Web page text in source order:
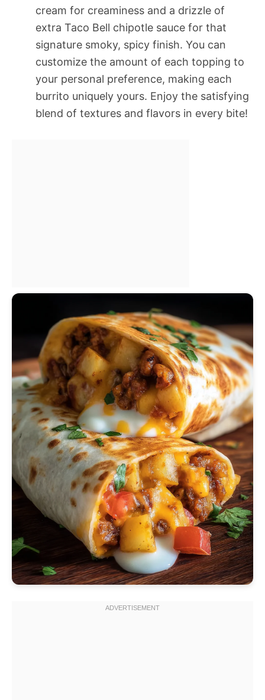
cream for creaminess and a drizzle of
extra Taco Bell chipotle sauce for that
signature smoky, spicy finish. You can
customize the amount of each topping to
your personal preference, making each
burrito uniquely yours. Enjoy the satisfying
blend of textures and flavors in every bite!